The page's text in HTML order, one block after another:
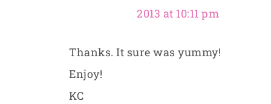
2013 at 10:11 pm
Thanks. It sure was yummy!
Enjoy!
KC